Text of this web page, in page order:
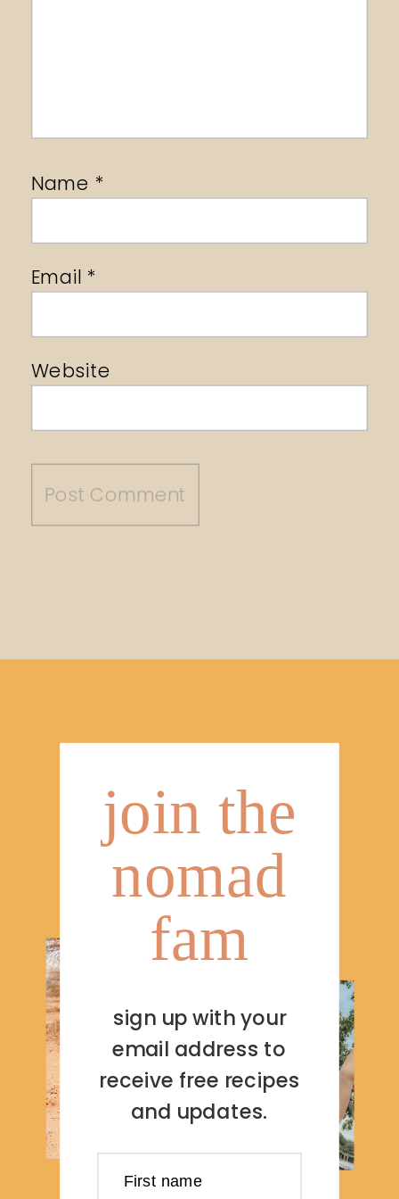
Name *
Email *
Website
join the
nomad
fam
sign up with your
email address to
receive free recipes
and updates.
First name